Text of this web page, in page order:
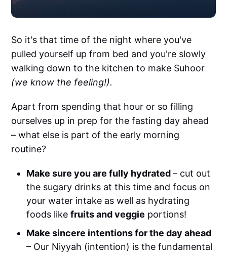
So it's that time of the night where you've
pulled yourself up from bed and you're slowly
walking down to the kitchen to make Suhoor
(we know the feeling!).
Apart from spending that hour or so filling
ourselves up in prep for the fasting day ahead
– what else is part of the early morning
routine?
Make sure you are fully hydrated– cut out
the sugary drinks at this time and focus on
your water intake as well as hydrating
foods likefruits and veggie portions!
Make sincere intentions for the day ahead
– Our Niyyah (intention) is the fundamental